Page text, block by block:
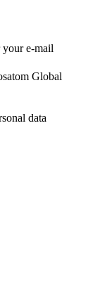
your e-mail
Global
data